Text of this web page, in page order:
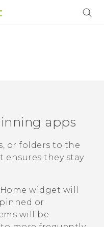
apps
or folders to the
ensures they stay
Home widget will
or
will be